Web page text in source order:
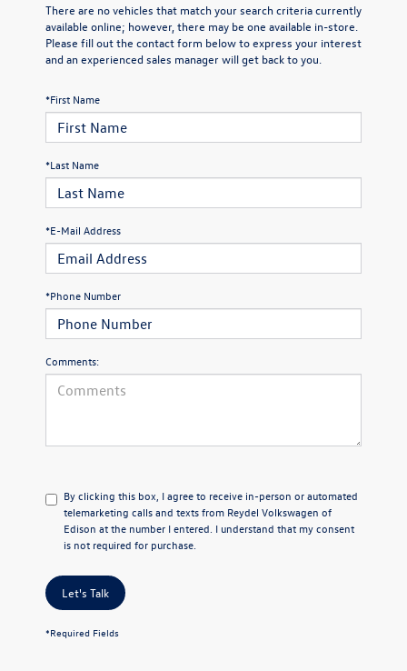
There are no vehicles that match your search criteria currently
available online; however, there may be one available in-store.
Please fill out the contact form below to express your interest
and an experienced sales manager will get back to you.
*First Name
*Last Name
*E-Mail Address
*Phone Number
Comments:
By clicking this box, I agree to receive in-person or automated
telemarketing calls and texts from Reydel Volkswagen of
Edison at the number I entered. I understand that my consent
is not required for purchase.
Let's Talk
*Required Fields